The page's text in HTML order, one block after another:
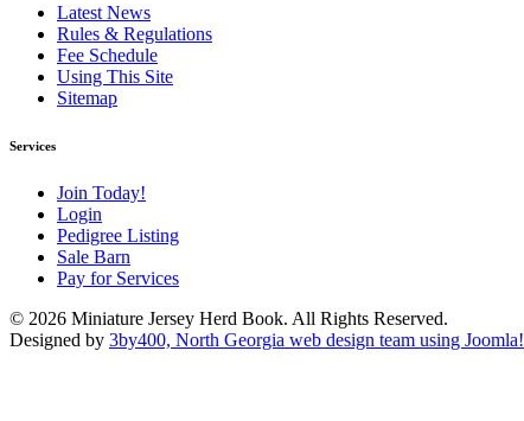
Latest News
Rules & Regulations
Fee Schedule
Using This Site
Sitemap
Services
Join Today!
Login
Pedigree Listing
Sale Barn
Pay for Services
© 2026 Miniature Jersey Herd Book. All Rights Reserved.
Designed by 3by400, North Georgia web design team using Joomla!